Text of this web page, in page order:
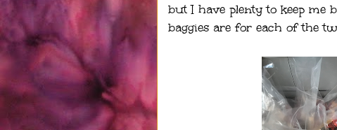
but I have plenty to keep me
baggies are for each of the